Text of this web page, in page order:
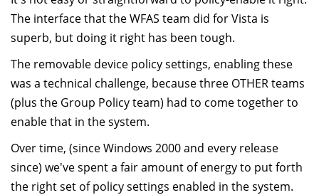
The interface that the WFAS team did for Vista is
superb, but doing it right has been tough.
The removable device policy settings, enabling these
was a technical challenge, because three OTHER teams
(plus the Group Policy team) had to come together to
enable that in the system.
Over time, (since Windows 2000 and every release
since) we've spent a fair amount of energy to put forth
the right set of policy settings enabled in the system.